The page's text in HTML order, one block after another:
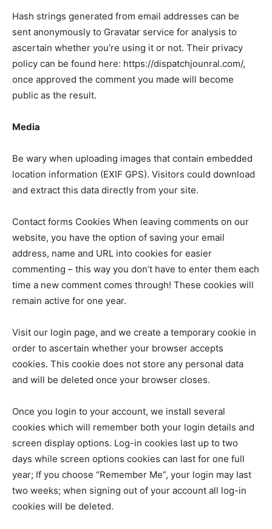
LIFESTYLE
BRAND POST
EDUCATION
LIFE STYLE
STORIES
TECH
LIFESTYLE
BRAND POST
EDUCATION
LIFE STYLE
STORIES
TECH
Hash strings generated from email addresses can be
sent anonymously to Gravatar service for analysis to
ascertain whether you’re using it or not. Their privacy
policy can be found here: https://dispatchjounral.com/,
once approved the comment you made will become
public as the result.
Media
Be wary when uploading images that contain embedded
location information (EXIF GPS). Visitors could download
and extract this data directly from your site.
Contact forms Cookies When leaving comments on our
website, you have the option of saving your email
address, name and URL into cookies for easier
commenting – this way you don’t have to enter them each
time a new comment comes through! These cookies will
remain active for one year.
Visit our login page, and we create a temporary cookie in
order to ascertain whether your browser accepts
cookies. This cookie does not store any personal data
and will be deleted once your browser closes.
Once you login to your account, we install several
cookies which will remember both your login details and
screen display options. Log-in cookies last up to two
days while screen options cookies can last for one full
year; If you choose “Remember Me”, your login may last
two weeks; when signing out of your account all log-in
cookies will be deleted.